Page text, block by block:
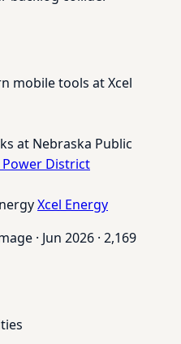
mobile tools at Xcel
at Nebraska Public
District
Xcel Energy
· Jun 2026 · 2,169